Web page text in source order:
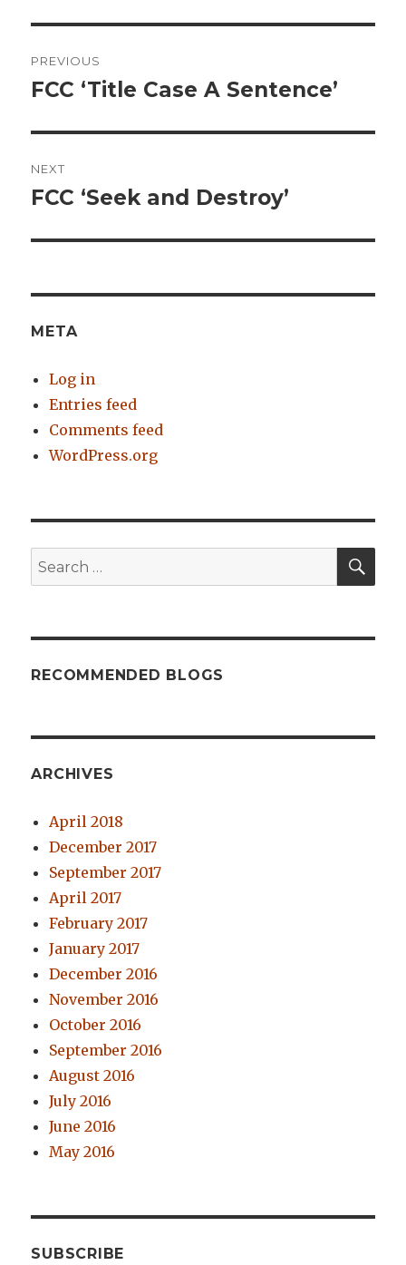
navigation
PREVIOUS
Previous
FCC ‘Title Case A Sentence’
NEXT
Next
FCC ‘Seek and Destroy’
META
Log in
Entries feed
Comments feed
WordPress.org
Search
for:
RECOMMENDED BLOGS
ARCHIVES
April 2018
December 2017
September 2017
April 2017
February 2017
January 2017
December 2016
November 2016
October 2016
September 2016
August 2016
July 2016
June 2016
May 2016
SUBSCRIBE